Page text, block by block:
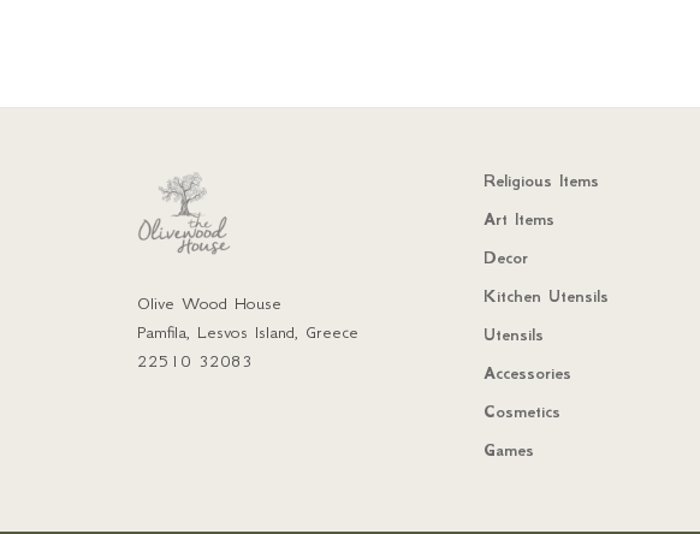
Olive Wood House
Pamfila, Lesvos Island, Greece
22510 32083
Religious Items
Art Items
Decor
Kitchen Utensils
Utensils
Accessories
Cosmetics
Games